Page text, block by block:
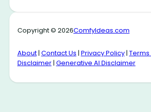
Copyright © 2026ComfyIdeas.com
About| Contact Us | Privacy Policy|
Disclaimer| Generative AI Disclaimer